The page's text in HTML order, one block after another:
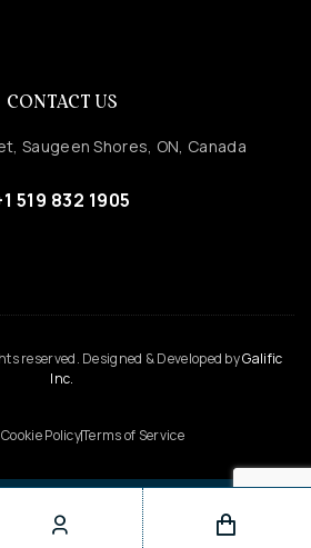
CONTACT US
Saugeen Shores, ON, Canada
519 832 1905
reserved. Designed & Developed byGalific
Inc.
PolicyTerms of Service